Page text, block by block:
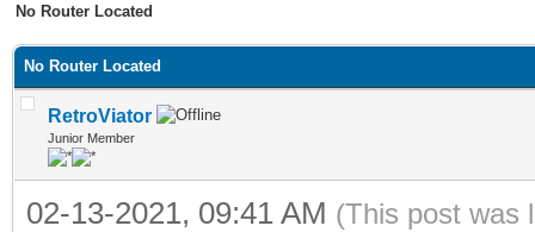
No Router Located
No Router Located
RetroViator
Junior Member
02-13-2021, 09:41 AM (This post was